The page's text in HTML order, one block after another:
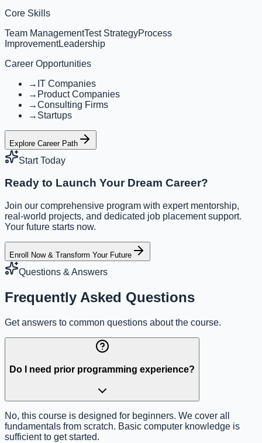
Core Skills
Team ManagementTest StrategyProcess
ImprovementLeadership
Career Opportunities
→ IT Companies
→ Product Companies
→Consulting Firms
→ Startups
Explore Career Path
Start Today
Ready to Launch Your Dream Career?
Join our comprehensive program with expert mentorship,
real-world projects, and dedicated job placement support.
Your future starts now.
Enroll Now & Transform Your Future
Questions & Answers
Frequently Asked Questions
Get answers to common questions about the course.
Do I need prior programming experience?
No, this course is designed for beginners. We cover all
fundamentals from scratch. Basic computer knowledge is
sufficient to get started.